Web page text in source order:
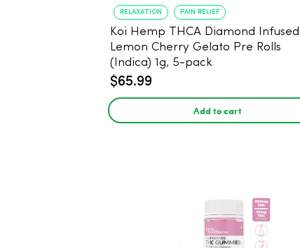
RELAXATION PAIN RELIEF
Koi Hemp THCA Diamond Infused
Lemon Cherry Gelato Pre Rolls
(Indica) 1g, 5-pack
$65.99
Add to cart